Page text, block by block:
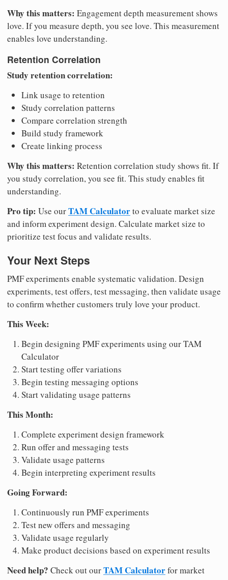
Why this matters: Engagement depth measurement shows
love. If you measure depth, you see love. This measurement
enables love understanding.
Retention Correlation
Study retention correlation:
Link usage to retention
Study correlation patterns
Compare correlation strength
Build study framework
Create linking process
Why this matters: Retention correlation study shows fit. If
you study correlation, you see fit. This study enables fit
understanding.
Pro tip: Use ourTAM Calculatorto evaluate market size
and inform experiment design. Calculate market size to
prioritize test focus and validate results.
Your Next Steps
PMF experiments enable systematic validation. Design
experiments, test offers, test messaging, then validate usage
to confirm whether customers truly love your product.
This Week:
Begin designing PMF experiments using our TAM
Calculator
Start testing offer variations
Begin testing messaging options
Start validating usage patterns
This Month:
Complete experiment design framework
Run offer and messaging tests
Validate usage patterns
Begin interpreting experiment results
Going Forward:
Continuously run PMF experiments
Test new offers and messaging
Validate usage regularly
Make product decisions based on experiment results
Need help? Check out ourTAM Calculatorfor market